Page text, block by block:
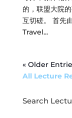
的，联盟大院
互切磋。 首
Travel...
« Older
All Lecture
Search